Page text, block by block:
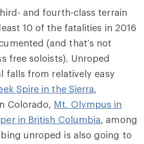
and fourth-class terrain
10 of the fatalities in 2016
(and that’s not
free soloists). Unroped
falls from relatively easy
Spire in the Sierra,
Colorado, Mt. Olympus in
in British Columbia, among
unroped is also going to